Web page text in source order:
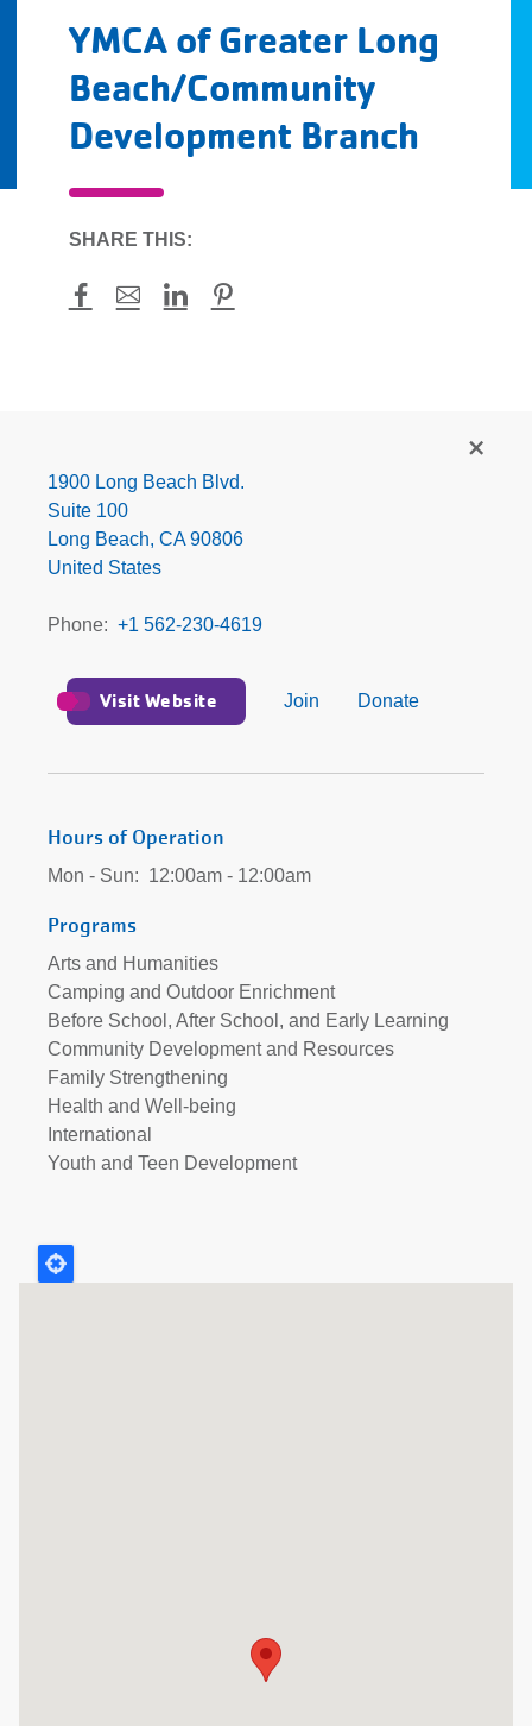
YMCA of Greater Long
Beach/Community
Development Branch
SHARE THIS:
Facebook
Mail LinkedInPinterest
Greater
Long
Beach/Community
Development
1900 Long Beach Blvd.
Suite 100
Long Beach, CA 90806
United States
Phone +1 562-230-4619
Visit Website Join Donate
Hours of Operation
Mon - Sun: 12:00am - 12:00am
Programs
Arts and Humanities
Camping and Outdoor Enrichment
Before School, After School, and Early Learning
Community Development and Resources
Family Strengthening
Health and Well-being
International
Youth and Teen Development